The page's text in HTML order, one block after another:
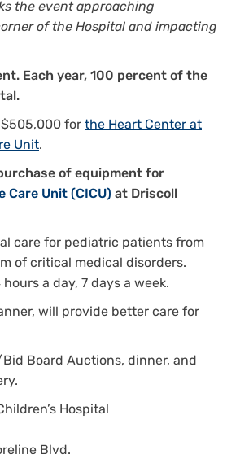
the event approaching
of the Hospital and impacting
Each year, 100 percent of the
$505,000 for the Heart Center at
Unit.
of equipment for
Care Unit (CICU) at Driscoll
care for pediatric patients from
of critical medical disorders.
a day, 7 days a week.
will provide better care for
Board Auctions, dinner, and
Hospital
Blvd.